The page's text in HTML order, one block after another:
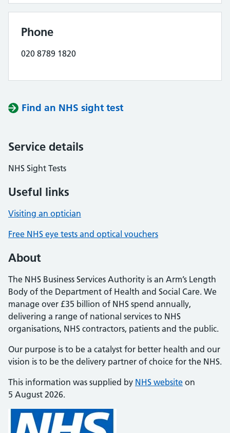
Phone
020 8789 1820
Find an NHS sight test
Service details
NHS Sight Tests
Useful links
Visiting an optician
Free NHS eye tests and optical vouchers
About
The NHS Business Services Authority is an Arm’s Length
Body of the Department of Health and Social Care. We
manage over £35 billion of NHS spend annually,
delivering a range of national services to NHS
organisations, NHS contractors, patients and the public.
Our purpose is to be a catalyst for better health and our
vision is to be the delivery partner of choice for the NHS.
This information was supplied by NHS website on
5 August 2026.